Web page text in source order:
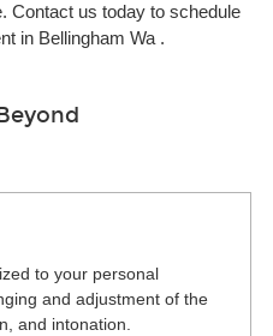
Contact us today to schedule
in Bellingham Wa .
to your personal
and adjustment of the
and intonation.